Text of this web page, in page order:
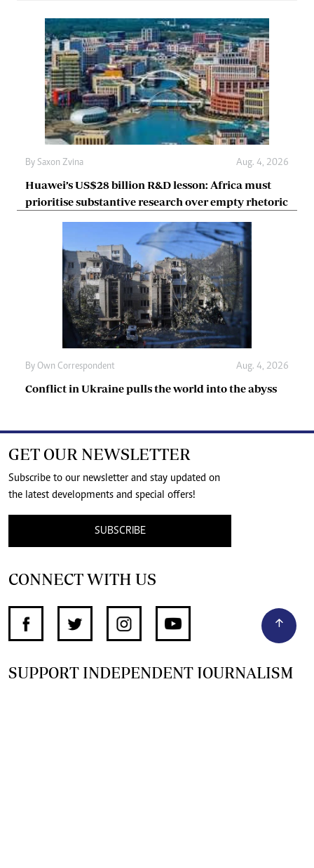
By Saxon Zvina Aug. 4, 2026
Huawei’s US$28 billion R&D lesson: Africa must
prioritise substantive research over empty rhetoric
By Own Correspondent Aug. 4, 2026
Conflict in Ukraine pulls the world into the abyss
GET OUR NEWSLETTER
Subscribe to our newsletter and stay updated on
the latest developments and special offers!
SUBSCRIBE
CONNECT WITH US
SUPPORT INDEPENDENT JOURNALISM